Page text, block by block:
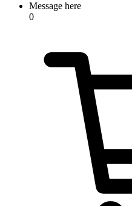
Message here
0